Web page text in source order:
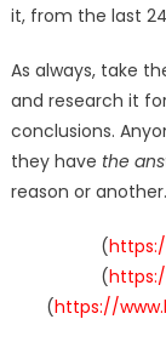
it, from the last
As always, take
and research it
conclusions.
they have the
reason or
(
(
(https://